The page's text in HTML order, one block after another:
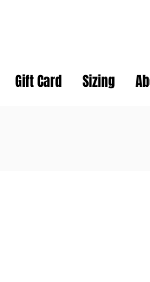
Gift Card Sizing